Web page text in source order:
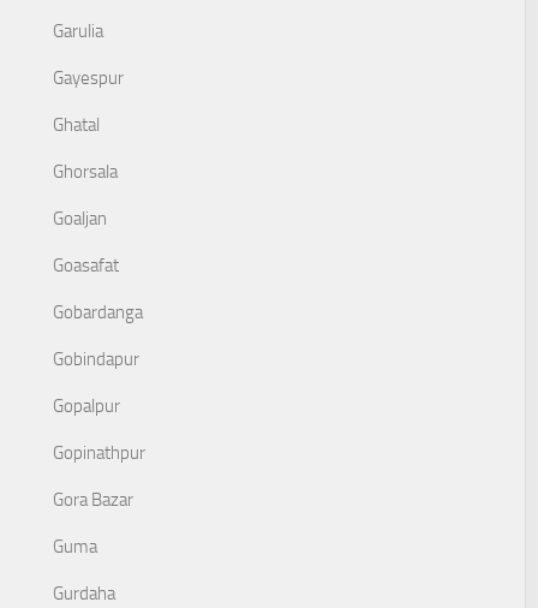
Garulia
Gayespur
Ghatal
Ghorsala
Goaljan
Goasafat
Gobardanga
Gobindapur
Gopalpur
Gopinathpur
Gora Bazar
Guma
Gurdaha